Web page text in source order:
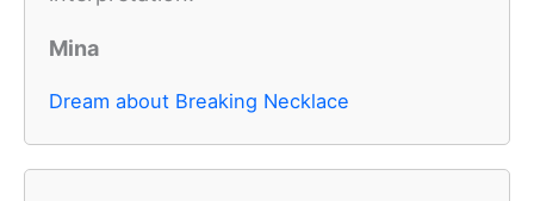
Mina
Dream about Breaking Necklace